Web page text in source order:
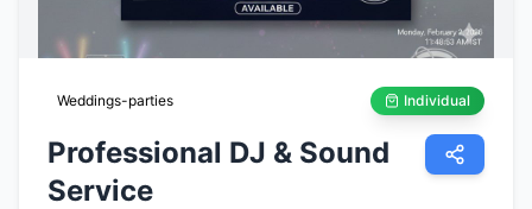
Weddings-parties Individual
Professional DJ & Sound
Service